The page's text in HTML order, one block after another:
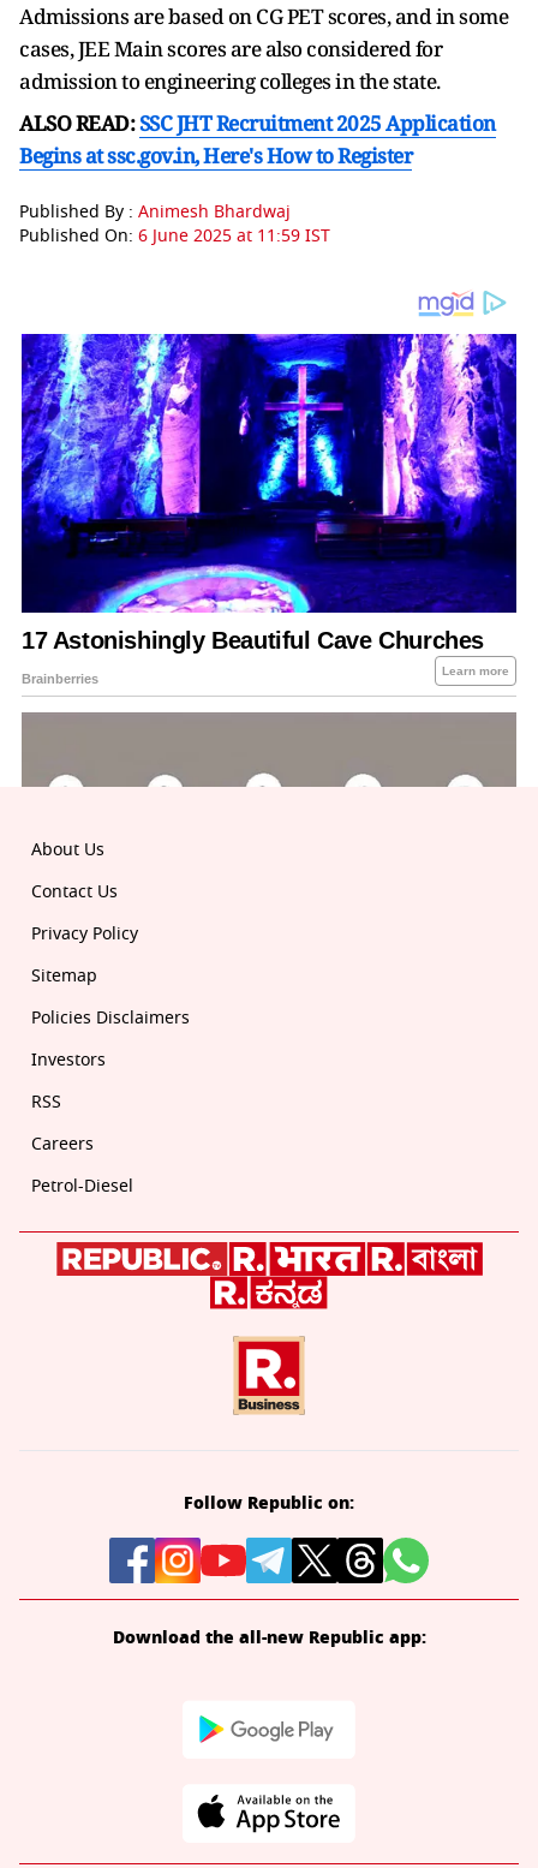
Admissions are based on CG PET scores, and in some
cases, JEE Main scores are also considered for
admission to engineering colleges in the state.
ALSO READ:SSC JHT Recruitment 2025 Application
Begins at ssc.gov.in, Here's How to Register
Published By : Animesh Bhardwaj
Published On: 6 June 2025 at 11:59 IST
About Us
Contact Us
Privacy Policy
Sitemap
Policies Disclaimers
Investors
RSS
Careers
Petrol-Diesel
Follow Republic on:
Download the all-new Republic app: